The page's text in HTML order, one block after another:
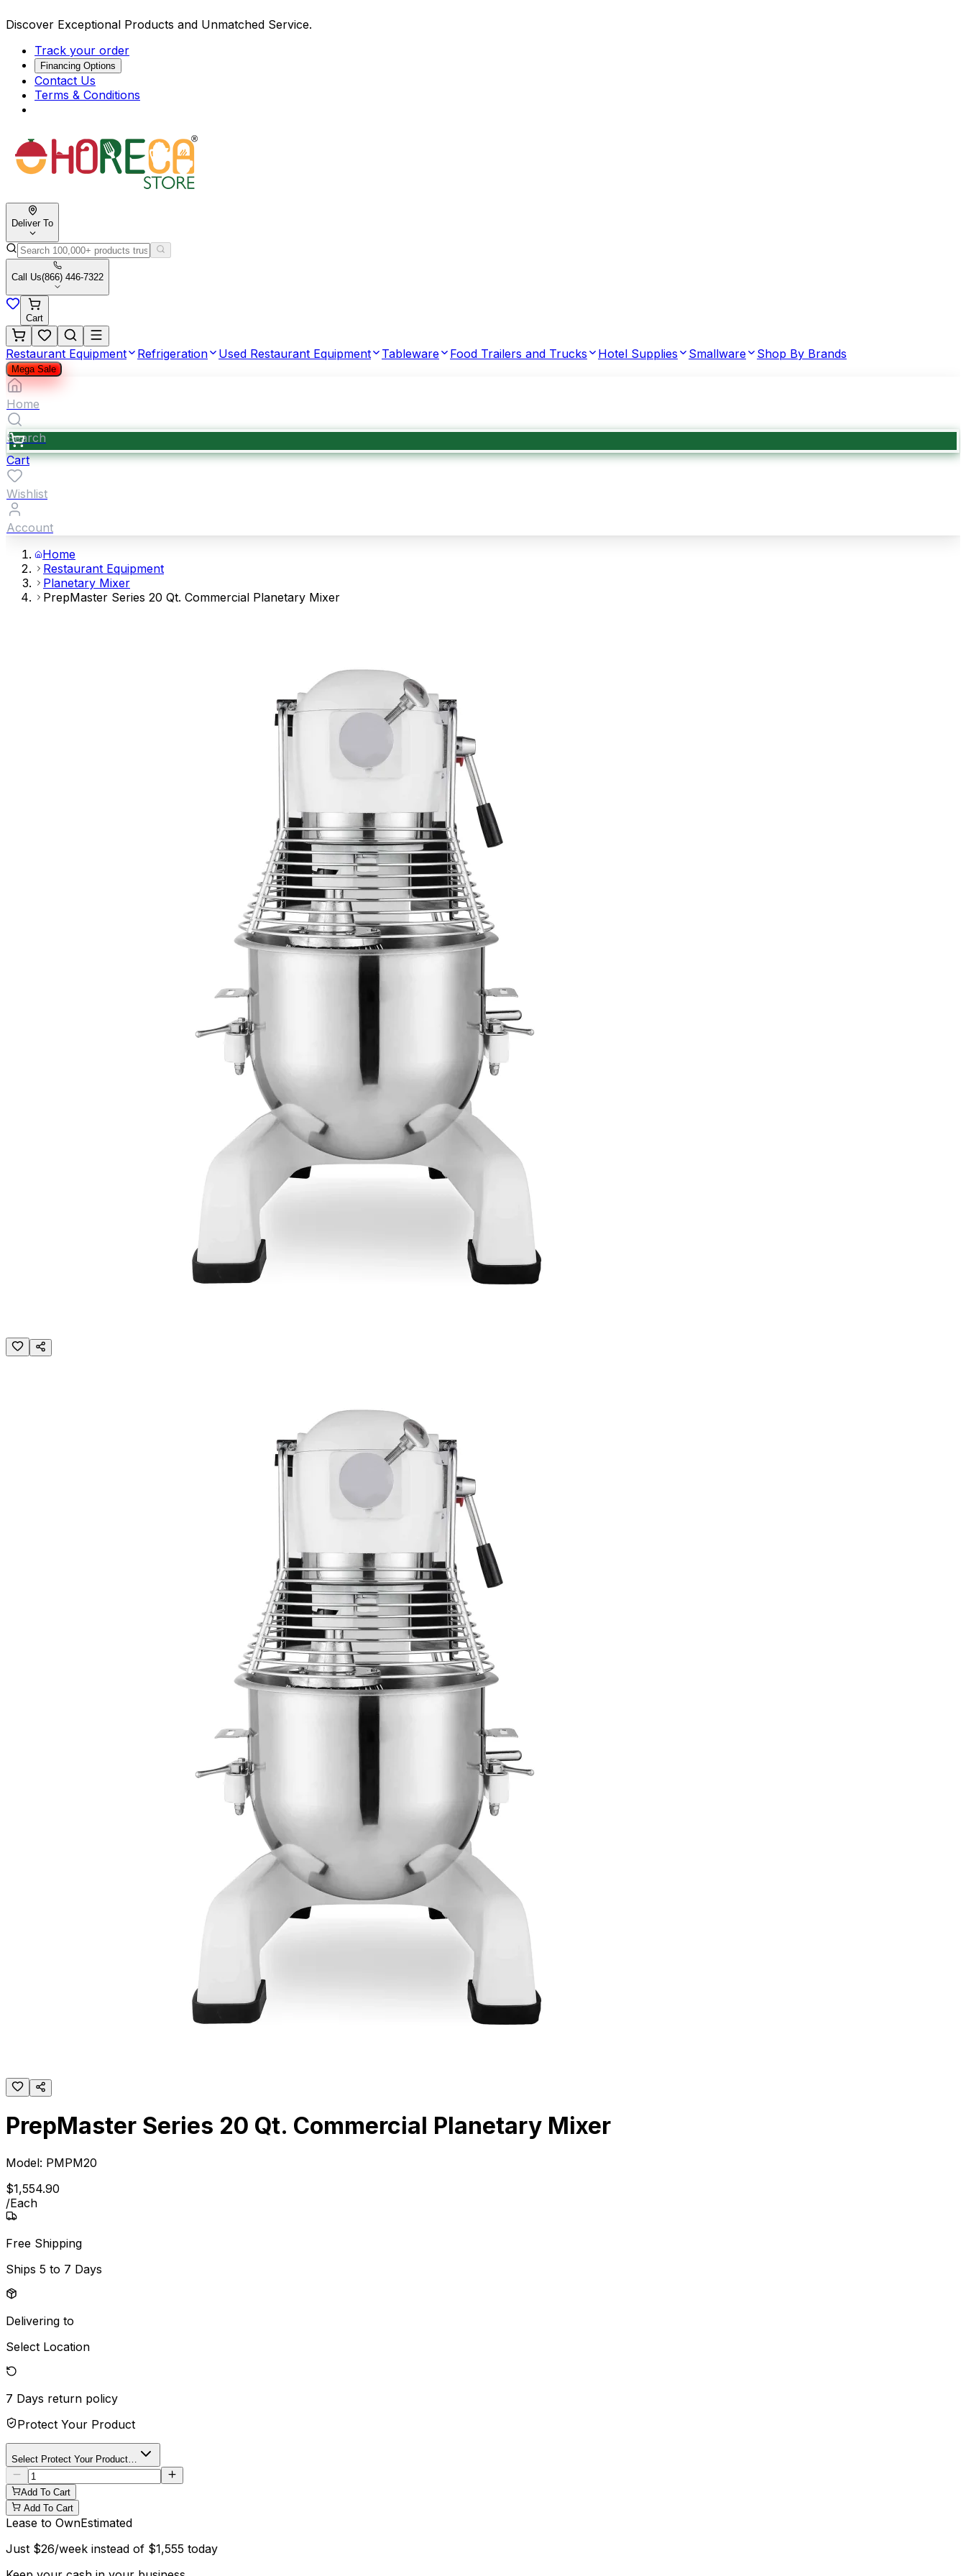
Discover Exceptional Products and Unmatched Service.
Track your order
Financing Options
Contact Us
Terms & Conditions
Deliver To
Call Us(866) 446-7322
Cart
Restaurant Equipment Refrigeration Used Restaurant Equipment Tableware Food Trailers and Trucks Hotel Supplies Smallware Shop By Brands
Mega Sale
Home
Search
Cart
Wishlist
Account
Home
Restaurant Equipment
Planetary Mixer
PrepMaster Series 20 Qt. Commercial Planetary Mixer
PrepMaster Series 20 Qt. Commercial Planetary Mixer
Model: PMPM20
$1,554.90
/Each
Free Shipping
Ships 5 to 7 Days
Delivering to
Select Location
7 Days return policy
Protect Your Product
Select Protect Your Product…
Add To Cart
Add To Cart
Lease to OwnEstimated
Just $26/week instead of $1,555 today